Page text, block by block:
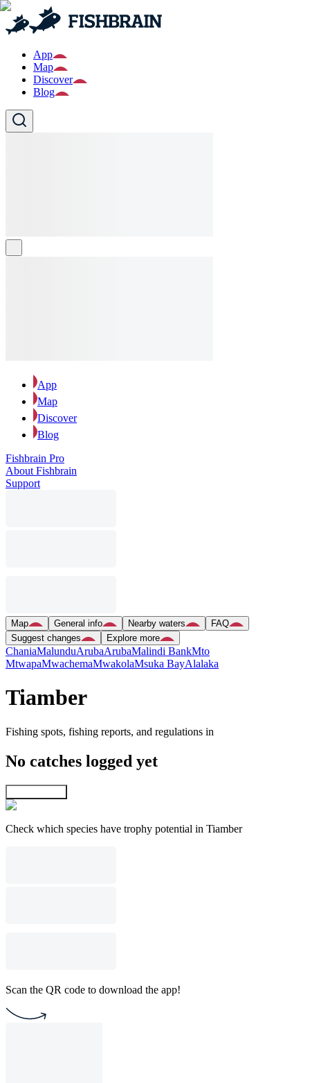
App
Map
Discover
Blog
App
Map
Discover
Blog
Fishbrain Pro
About Fishbrain
Support
Map General info Nearby waters
FAQ
Suggest changes
Explore more
ChaniaMalunduArubaArubaMalindi BankMto
MtwapaMwachemaMwakolaMsuka BayAlalaka
Tiamber
Fishing spots, fishing reports, and regulations in
No catches logged yet
Check which species have trophy potential in Tiamber
Scan the QR code to download the app!